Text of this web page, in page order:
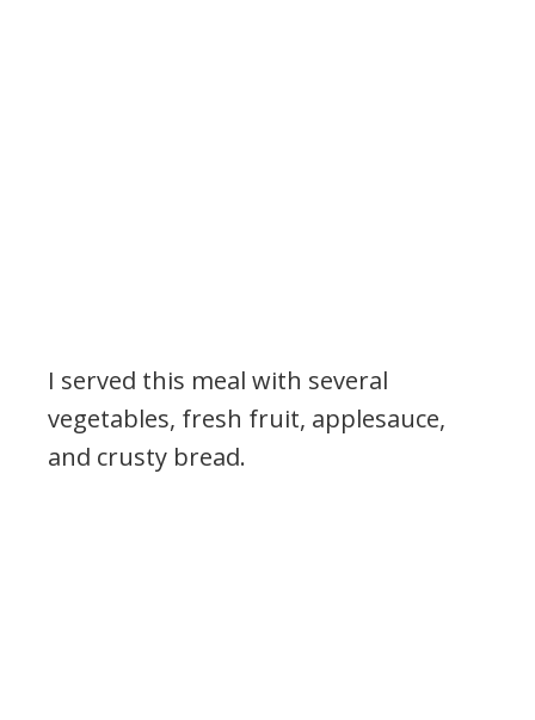
I served this meal with several
vegetables, fresh fruit, applesauce,
and crusty bread.